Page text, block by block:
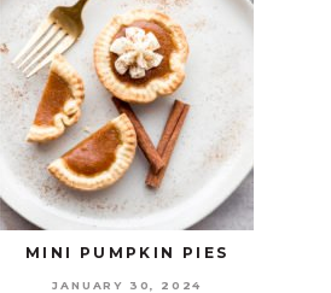
MINI PUMPKIN PIES
JANUARY 30, 2024